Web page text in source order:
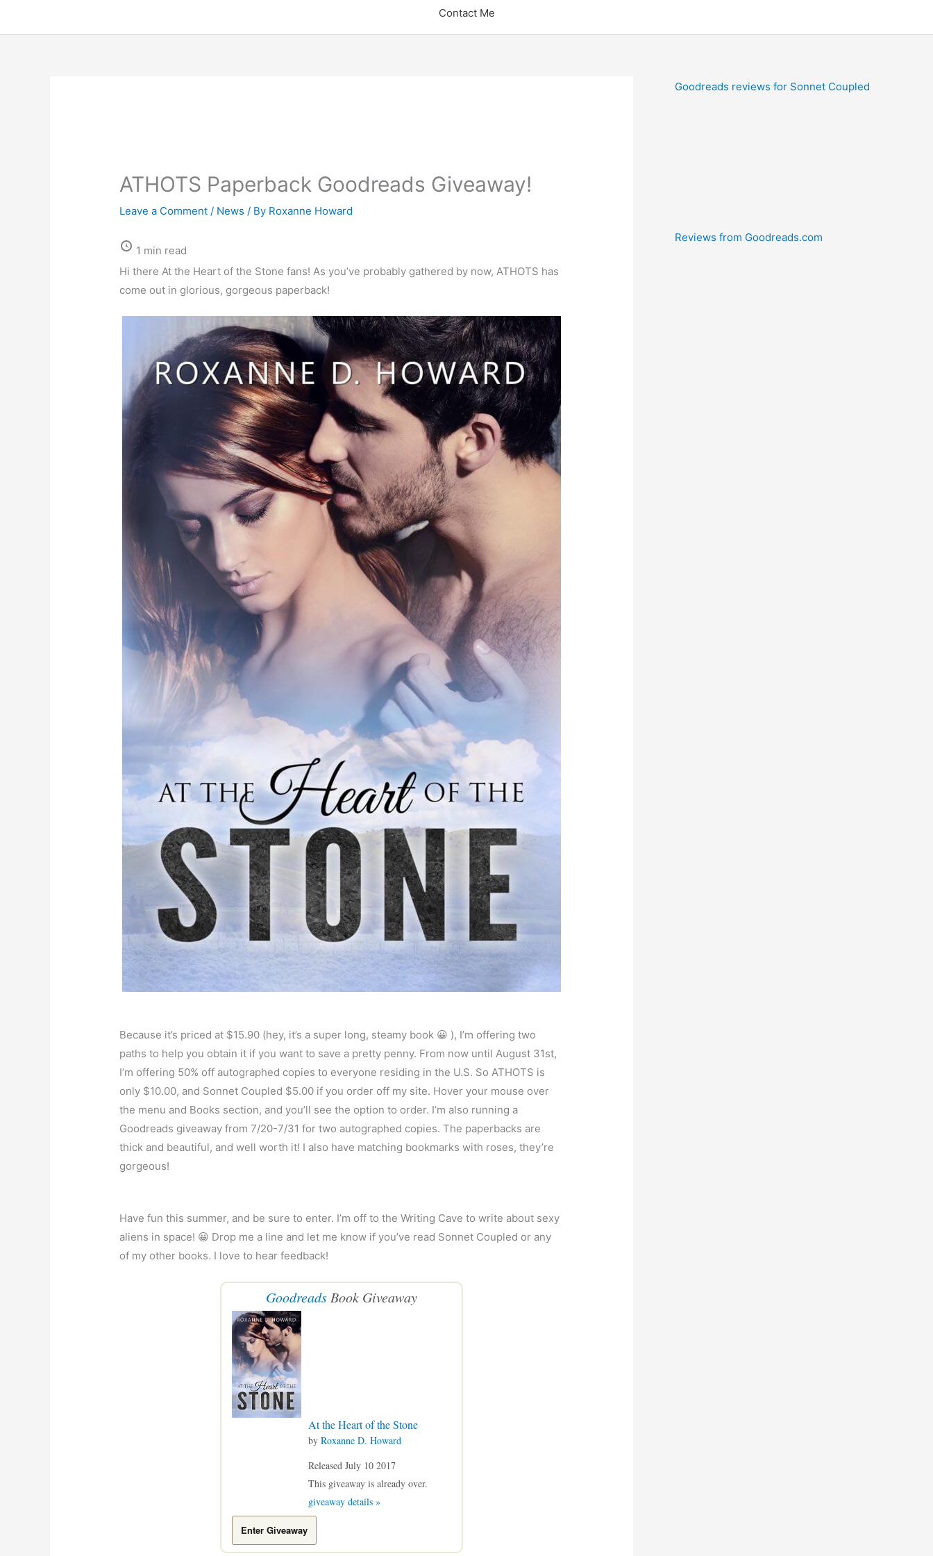
Contact Me
ATHOTS Paperback Goodreads Giveaway!
Leave a Comment / News / By Roxanne Howard
1 min read
Hi there At the Heart of the Stone fans! As you’ve probably gathered by now, ATHOTS has
come out in glorious, gorgeous paperback!
Because it’s priced at $15.90 (hey, it’s a super long, steamy book 😀 ), I’m offering two
paths to help you obtain it if you want to save a pretty penny. From now until August 31st,
I’m offering 50% off autographed copies to everyone residing in the U.S. So ATHOTS is
only $10.00, and Sonnet Coupled $5.00 if you order off my site. Hover your mouse over
the menu and Books section, and you’ll see the option to order. I’m also running a
Goodreads giveaway from 7/20-7/31 for two autographed copies. The paperbacks are
thick and beautiful, and well worth it! I also have matching bookmarks with roses, they’re
gorgeous!
Have fun this summer, and be sure to enter. I’m off to the Writing Cave to write about sexy
aliens in space! 😀 Drop me a line and let me know if you’ve read Sonnet Coupled or any
of my other books. I love to hear feedback!
GoodreadsBook Giveaway
At the Heart of the Stone
by Roxanne D. Howard
Released July 10 2017
This giveaway is already over.
giveaway details »
Enter Giveaway
Goodreads reviews for Sonnet Coupled
Reviews from Goodreads.com